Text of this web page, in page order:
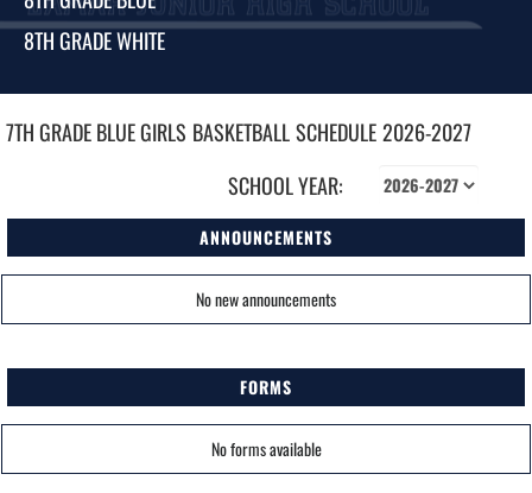
8TH GRADE WHITE
7TH GRADE BLUE GIRLS BASKETBALLSCHEDULE2026-2027
SCHOOL YEAR:
ANNOUNCEMENTS
No new announcements
FORMS
No forms available